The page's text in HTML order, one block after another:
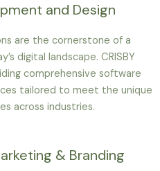
and Design
are the cornerstone of a
digital landscape. CRISBY
comprehensive software
tailored to meet the unique
across industries.
& Branding